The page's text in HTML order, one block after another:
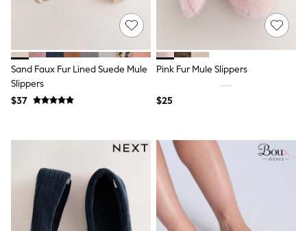
Blouses & Shirts
Coats & Jackets
Hoodies & Sweatshirts
Jeans
Knitwear
Occasionwear
Shorts
Skirts
Sportswear
Suits & Tailoring
Swimwear
Sand Faux Fur Lined Suede Mule
Slippers
$37
Pink Fur Mule Slippers
$25